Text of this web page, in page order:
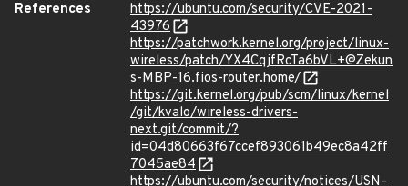
References
https://ubuntu.com/security/CVE-2021-
43976
https://patchwork.kernel.org/project/linux-
wireless/patch/YX4CqjfRcTa6bVL+@Zekun
s-MBP-16.fios-router.home/
https://git.kernel.org/pub/scm/linux/kernel
/git/kvalo/wireless-drivers-
next.git/commit/?
id=04d80663f67ccef893061b49ec8a42ff
7045ae84
https://ubuntu.com/security/notices/USN-